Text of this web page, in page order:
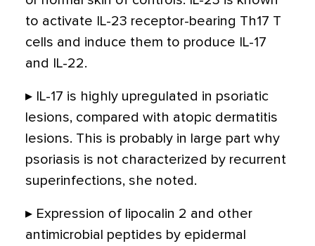
to activate IL-23 receptor-bearing Th17 T
cells and induce them to produce IL-17
and IL-22.
▸ IL-17 is highly upregulated in psoriatic
lesions, compared with atopic dermatitis
lesions. This is probably in large part why
psoriasis is not characterized by recurrent
superinfections, she noted.
▸ Expression of lipocalin 2 and other
antimicrobial peptides by epidermal